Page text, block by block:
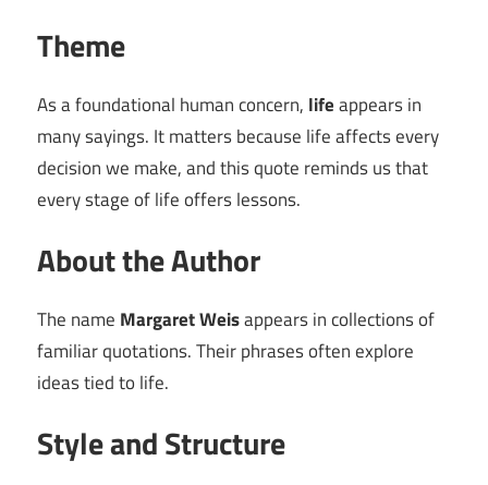
Theme
As a foundational human concern, lifeappears in
many sayings. It matters because life affects every
decision we make, and this quote reminds us that
every stage of life offers lessons.
About the Author
The name Margaret Weisappears in collections of
familiar quotations. Their phrases often explore
ideas tied to life.
Style and Structure